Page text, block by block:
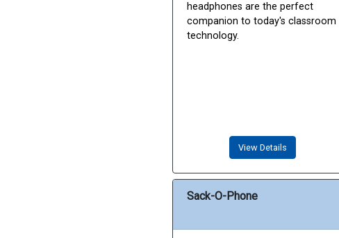
headphones are the perfect
companion to today's classroom
technology.
View Details
Sack-O-Phone